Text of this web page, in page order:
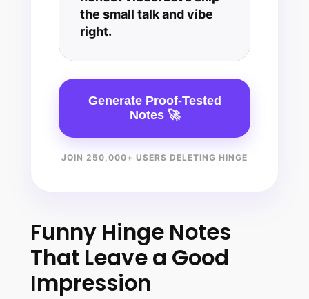
the small talk and vibe
right.
Generate Proof-Tested
Notes 🚀
JOIN 250,000+ USERS DELETING HINGE
Funny Hinge Notes
That Leave a Good
Impression